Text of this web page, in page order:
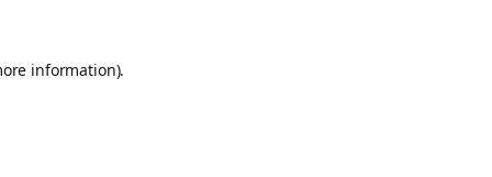
information).